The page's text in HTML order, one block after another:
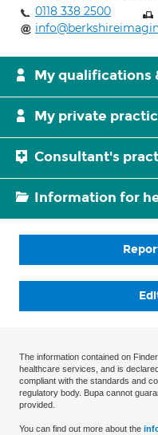
0118 338 2500
My qualifications
My private
Consultant's
Information for
The information contained on
healthcare services, and is
compliant with the standards and
regulatory body. Bupa cannot
provided.
You can find out more about the